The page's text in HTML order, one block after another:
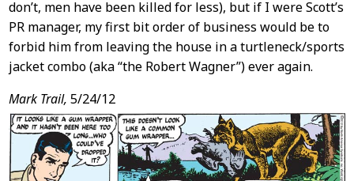
don’t, men have been killed for less), but if I were Scott’s
PR manager, my first bit order of business would be to
forbid him from leaving the house in a turtleneck/sports
jacket combo (aka “the Robert Wagner”) ever again.
Mark Trail, 5/24/12